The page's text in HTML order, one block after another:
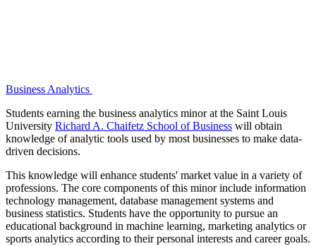
Business Analytics
Students earning the business analytics minor at the Saint Louis
University Richard A. Chaifetz School of Business will obtain
knowledge of analytic tools used by most businesses to make data-
driven decisions.
This knowledge will enhance students' market value in a variety of
professions. The core components of this minor include information
technology management, database management systems and
business statistics. Students have the opportunity to pursue an
educational background in machine learning, marketing analytics or
sports analytics according to their personal interests and career goals.